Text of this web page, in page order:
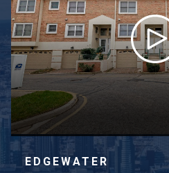
EDGEWATER